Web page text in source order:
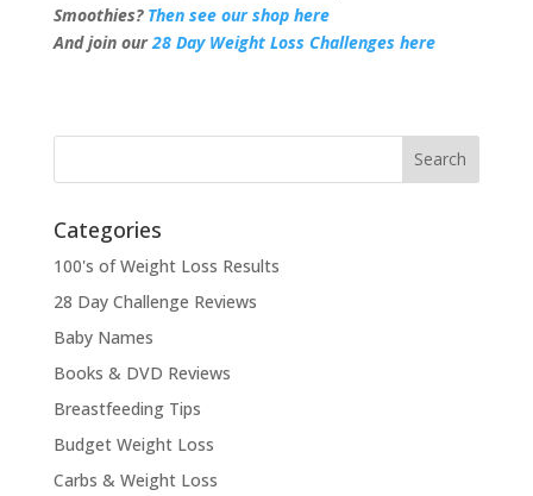
Smoothies? Then see our shop here
And join our28 Day Weight Loss Challenges here
Categories
100's of Weight Loss Results
28 Day Challenge Reviews
Baby Names
Books & DVD Reviews
Breastfeeding Tips
Budget Weight Loss
Carbs & Weight Loss